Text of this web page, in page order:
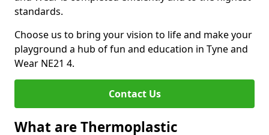
standards.
Choose us to bring your vision to life and make your
playground a hub of fun and education in Tyne and
Wear NE21 4.
Contact Us
What are Thermoplastic